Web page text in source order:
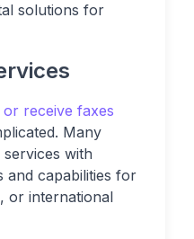
solutions for
receive faxes
Many
with
and capabilities for
or international